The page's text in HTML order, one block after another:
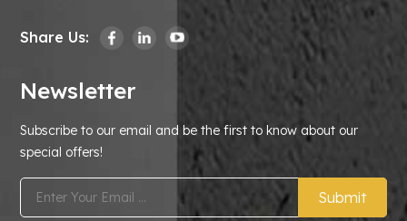
Share Us:
Newsletter
Subscribe to our email and be the first to know about our
special offers!
Submit